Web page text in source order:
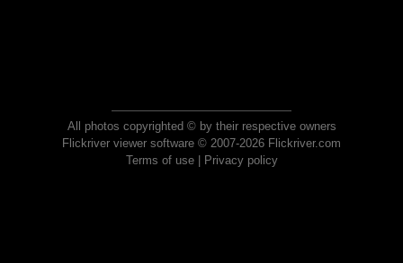
All photos copyrighted © by their respective owners
Flickriver viewer software © 2007-2026 Flickriver.com
Terms of use| Privacy policy